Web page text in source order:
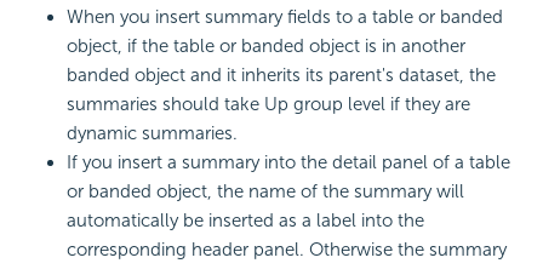
When you insert summary fields to a table or banded
object, if the table or banded object is in another
banded object and it inherits its parent's dataset, the
summaries should take Up group level if they are
dynamic summaries.
If you insert a summary into the detail panel of a table
or banded object, the name of the summary will
automatically be inserted as a label into the
corresponding header panel. Otherwise the summary